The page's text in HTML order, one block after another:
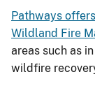
Pathways
Wildland Fire
areas such as
wildfire